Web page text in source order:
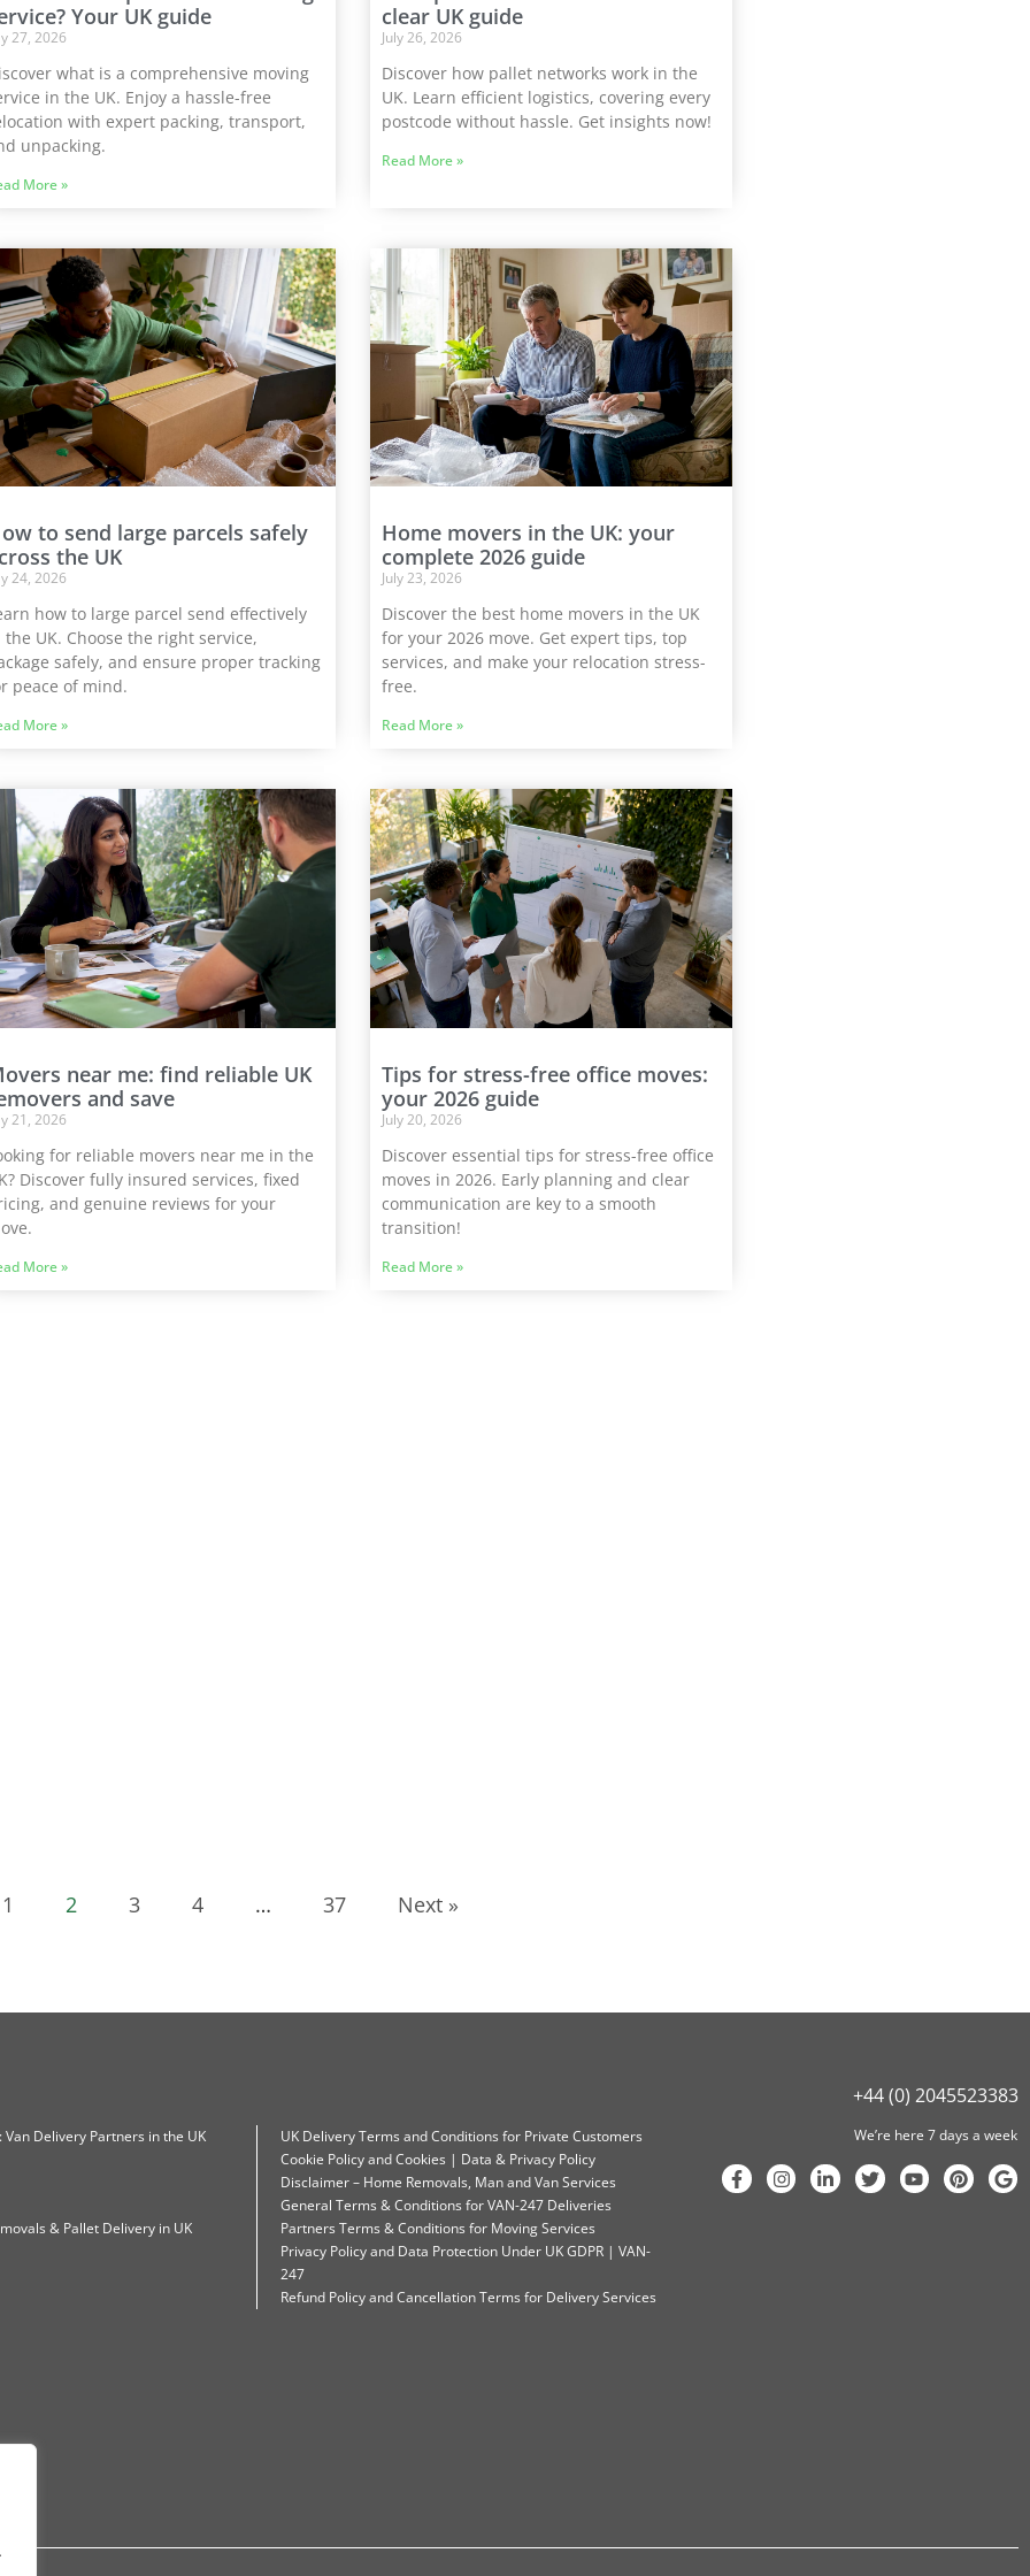
Your UK guide
27, 2026
what is a comprehensive moving
in the UK. Enjoy a hassle-free
with expert packing, transport,
unpacking.
More »
clear UK guide
July 26, 2026
Discover how pallet networks work in the
UK. Learn efficient logistics, covering every
postcode without hassle. Get insights now!
Read More »
to send large parcels safely
the UK
24, 2026
how to large parcel send effectively
the UK. Choose the right service,
safely, and ensure proper tracking
peace of mind.
More »
Home movers in the UK: your
complete 2026 guide
July 23, 2026
Discover the best home movers in the UK
for your 2026 move. Get expert tips, top
services, and make your relocation stress-
free.
Read More »
near me: find reliable UK
and save
21, 2026
for reliable movers near me in the
Discover fully insured services, fixed
and genuine reviews for your
More »
Tips for stress-free office moves:
your 2026 guide
July 20, 2026
Discover essential tips for stress-free office
moves in 2026. Early planning and clear
communication are key to a smooth
transition!
Read More »
1 2 3 4 … 37 Next »
+44 (0) 2045523383
Delivery Partners in the UK
& Pallet Delivery in UK
UK Delivery Terms and Conditions for Private Customers
Cookie Policy and Cookies | Data & Privacy Policy
Disclaimer – Home Removals, Man and Van Services
General Terms & Conditions for VAN-247 Deliveries
Partners Terms & Conditions for Moving Services
Privacy Policy and Data Protection Under UK GDPR | VAN-
247
Refund Policy and Cancellation Terms for Delivery Services
We’re here 7 days a week